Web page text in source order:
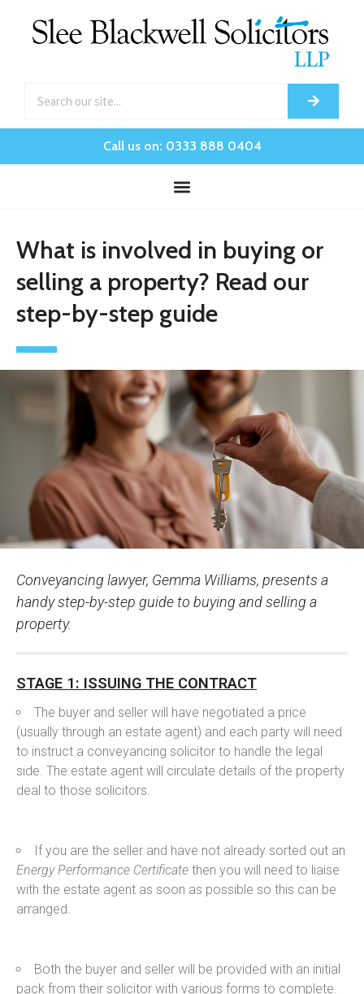
Call us on: 0333 888 0404
What is involved in buying or
selling a property? Read our
step-by-step guide
Conveyancing lawyer, Gemma Williams, presents a
handy step-by-step guide to buying and selling a
property.
STAGE 1: ISSUING THE CONTRACT
The buyer and seller will have negotiated a price
(usually through an estate agent) and each party will need
to instruct a conveyancing solicitor to handle the legal
side. The estate agent will circulate details of the property
deal to those solicitors.
If you are the seller and have not already sorted out an
Energy Performance Certificate then you will need to liaise
with the estate agent as soon as possible so this can be
arranged.
Both the buyer and seller will be provided with an initial
pack from their solicitor with various forms to complete.